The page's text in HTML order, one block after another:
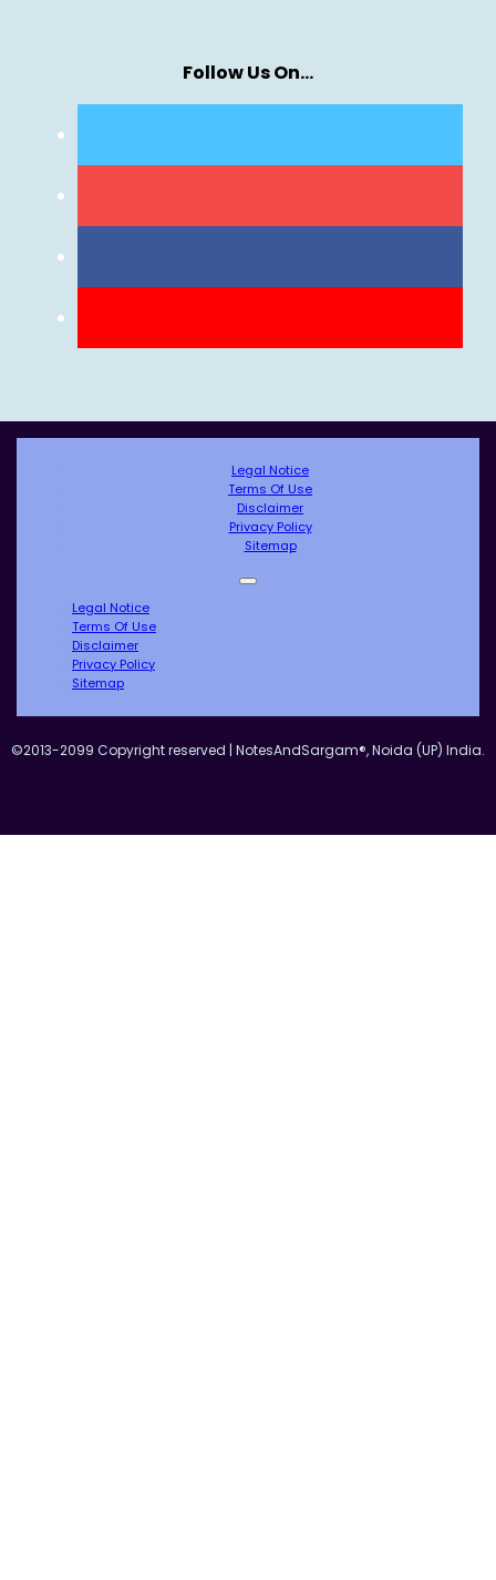
Follow Us On…
Legal Notice
Terms Of Use
Disclaimer
Privacy Policy
Sitemap
Legal Notice
Terms Of Use
Disclaimer
Privacy Policy
Sitemap
©2013-2099 Copyright reserved | NotesAndSargam®, Noida (UP) India.